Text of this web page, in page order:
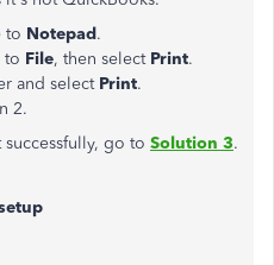
to Notepad.
to File, then select Print.
and select Print.
2.
go to Solution 3.